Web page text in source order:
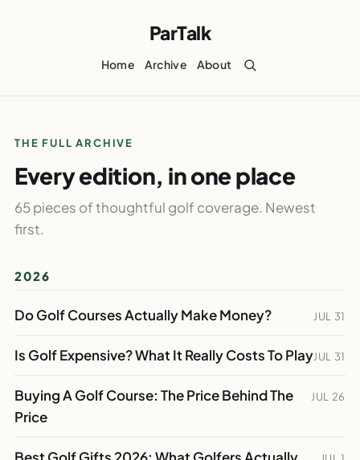
ParTalk
Home Archive About
THE FULL ARCHIVE
Every edition, in one place
65 pieces of thoughtful golf coverage. Newest
first.
2026
Do Golf Courses Actually Make Money? JUL 31
Is Golf Expensive? What It Really Costs To PlayJUL 31
Buying A Golf Course: The Price Behind The
Price
JUL 26